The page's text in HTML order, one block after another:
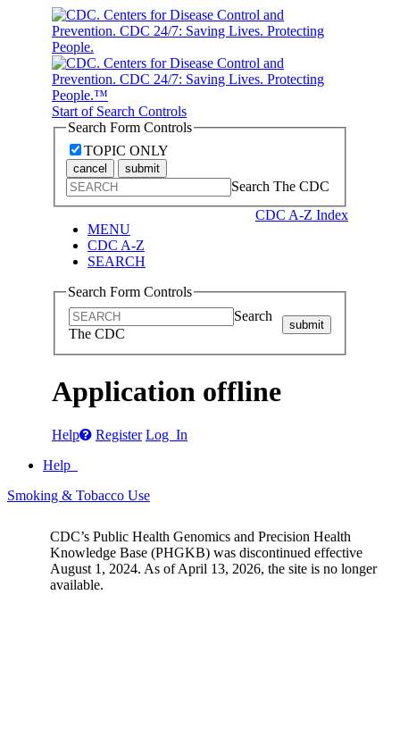
Start of Search Controls
Search Form Controls
TOPIC ONLY
cancel submit
Search The CDC
CDC A-Z Index
MENU
CDC A-Z
SEARCH
Search Form Controls
Search
The CDC
submit
Application offline
Help Register Log In
Help
Smoking & Tobacco Use
CDC’s Public Health Genomics and Precision Health
Knowledge Base (PHGKB) was discontinued effective
August 1, 2024. As of April 13, 2026, the site is no longer
available.